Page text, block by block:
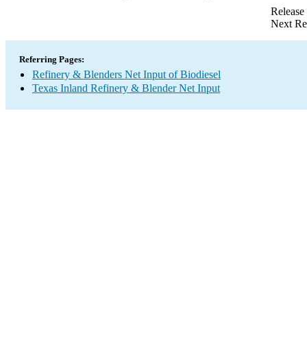
Next
Referring Pages:
Refinery & Blenders Net Input of Biodiesel
Texas Inland Refinery & Blender Net Input